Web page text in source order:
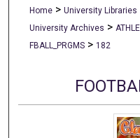
Digital
Home > University Libraries
University Archives >
FBALL_PRGMS > 182